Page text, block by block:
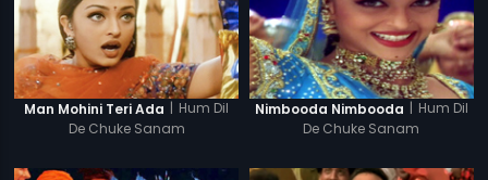
Man Mohini Teri Ada | Hum Dil
De Chuke Sanam
Nimbooda Nimbooda | Hum Dil
De Chuke Sanam